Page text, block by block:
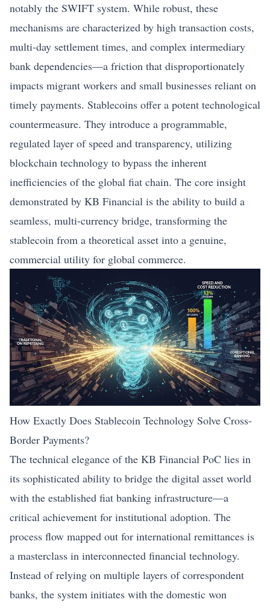
notably the SWIFT system. While robust, these
mechanisms are characterized by high transaction costs,
multi-day settlement times, and complex intermediary
bank dependencies—a friction that disproportionately
impacts migrant workers and small businesses reliant on
timely payments. Stablecoins offer a potent technological
countermeasure. They introduce a programmable,
regulated layer of speed and transparency, utilizing
blockchain technology to bypass the inherent
inefficiencies of the global fiat chain. The core insight
demonstrated by KB Financial is the ability to build a
seamless, multi-currency bridge, transforming the
stablecoin from a theoretical asset into a genuine,
commercial utility for global commerce.
How Exactly Does Stablecoin Technology Solve Cross-
Border Payments?
The technical elegance of the KB Financial PoC lies in
its sophisticated ability to bridge the digital asset world
with the established fiat banking infrastructure—a
critical achievement for institutional adoption. The
process flow mapped out for international remittances is
a masterclass in interconnected financial technology.
Instead of relying on multiple layers of correspondent
banks, the system initiates with the domestic won